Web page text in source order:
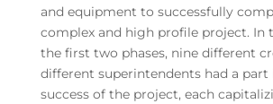
and equipment to successfully
complex and high profile project. In
the first two phases, nine different
different superintendents had a part
success of the project, each